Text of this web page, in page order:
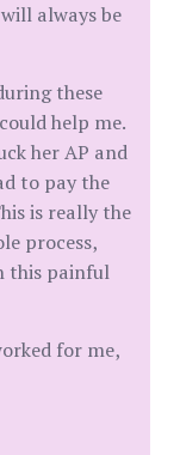
always be
these
help me.
her AP and
to pay the
is really the
process,
this painful
for me,